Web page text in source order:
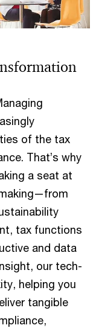
of the tax
That’s why
a seat at
tax functions
and data
our tech-
helping you
tangible